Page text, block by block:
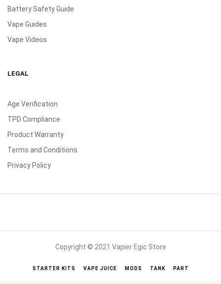
Battery Safety Guide
Vape Guides
Vape Videos
LEGAL
Age Verification
TPD Compliance
Product Warranty
Terms and Conditions
Privacy Policy
Copyright © 2021 Vapier Egic Store
STARTER KITS VAPE JUICE MODS TANK PART